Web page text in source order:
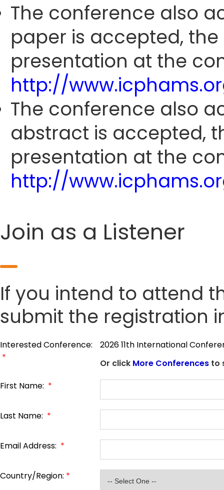
The conference also
paper is accepted,
presentation at the
http://
The conference also
abstract is accepted,
presentation at the
http://
Join as a Listener
If you intend to attend
submit the registration
Interested Conference:
*
2026 11th International
Or click More Conferences to
First Name: *
Last Name: *
Email Address: *
Country/Region: *